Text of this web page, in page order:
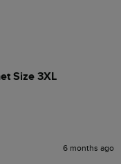
Size 3XL
6 months ago